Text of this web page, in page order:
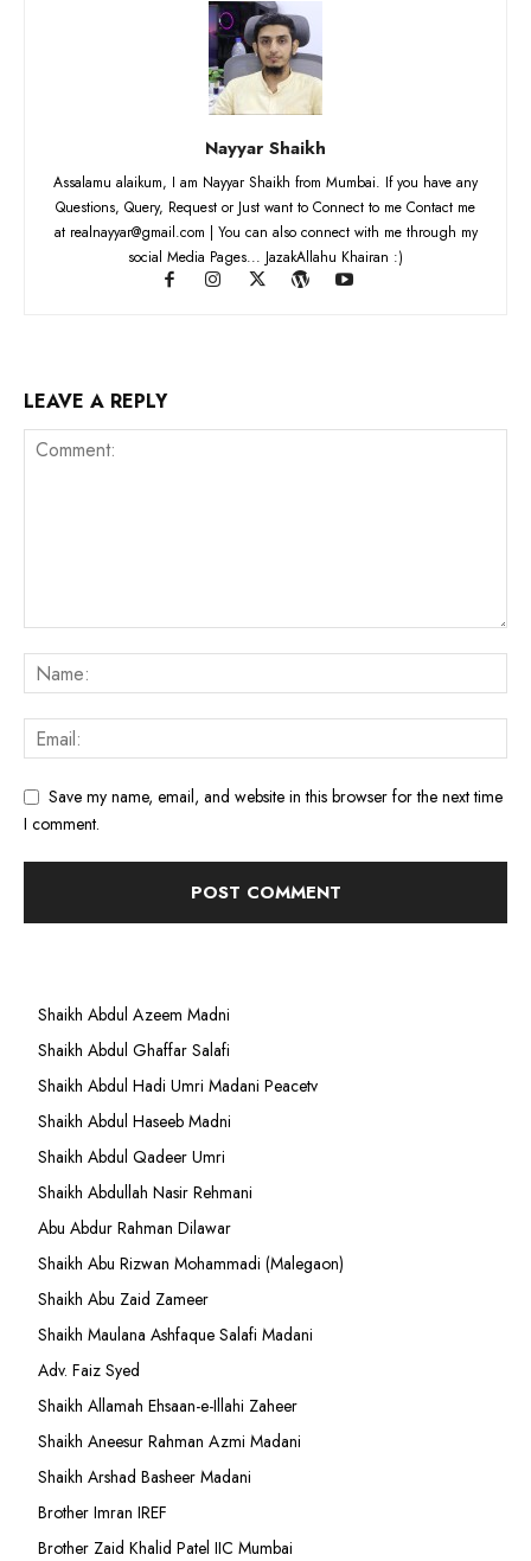
Nayyar Shaikh
Assalamu alaikum, I am Nayyar Shaikh from Mumbai. If you have any
Questions, Query, Request or Just want to Connect to me Contact me
at realnayyar@gmail.com | You can also connect with me through my
social Media Pages... JazakAllahu Khairan :)
LEAVE A REPLY
Save my name, email, and website in this browser for the next time
I comment.
Shaikh Abdul Azeem Madni
Shaikh Abdul Ghaffar Salafi
Shaikh Abdul Hadi Umri Madani Peacetv
Shaikh Abdul Haseeb Madni
Shaikh Abdul Qadeer Umri
Shaikh Abdullah Nasir Rehmani
Abu Abdur Rahman Dilawar
Shaikh Abu Rizwan Mohammadi (Malegaon)
Shaikh Abu Zaid Zameer
Shaikh Maulana Ashfaque Salafi Madani
Adv. Faiz Syed
Shaikh Allamah Ehsaan-e-Illahi Zaheer
Shaikh Aneesur Rahman Azmi Madani
Shaikh Arshad Basheer Madani
Brother Imran IREF
Brother Zaid Khalid Patel IIC Mumbai